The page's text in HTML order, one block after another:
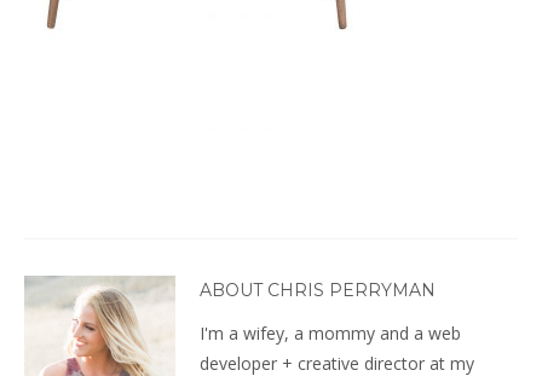
ABOUT CHRIS PERRYMAN
I'm a wifey, a mommy and a web
developer + creative director at my